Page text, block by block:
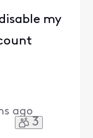
my
ago
3